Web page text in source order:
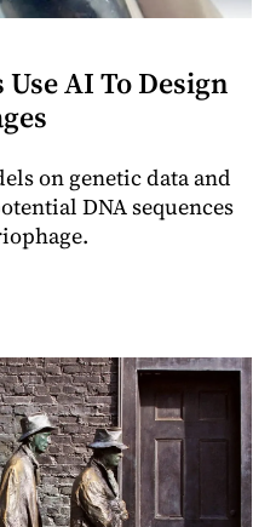
AI To Design
on genetic data and
DNA sequences